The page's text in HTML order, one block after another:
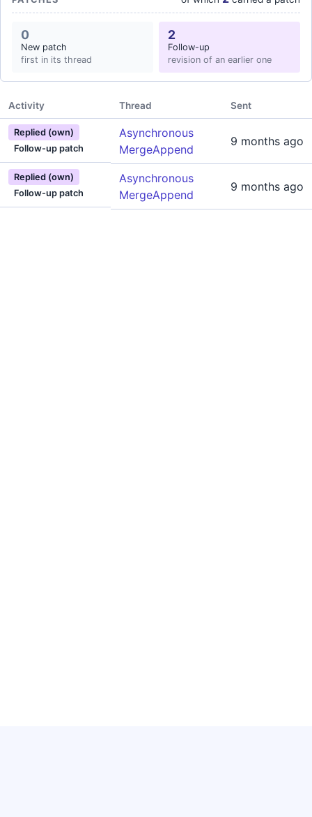
0
New patch
first in its thread
2
Follow-up
revision of an earlier one
Activity Thread Sent
Replied (own)
Follow-up patch
Asynchronous
MergeAppend
9 months ago
Replied (own)
Follow-up patch
Asynchronous
MergeAppend
9 months ago